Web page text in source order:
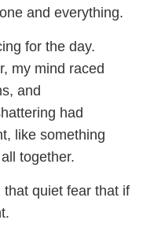
and everything.
for the day.
my mind raced
and
had
like something
together.
quiet fear that if